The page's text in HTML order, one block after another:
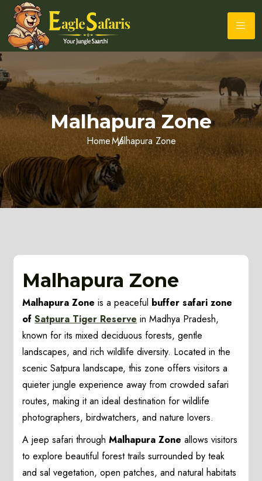
Malhapura Zone
HomeMalhapura Zone
Malhapura Zone
Malhapura Zone is a peaceful buffer safari zone
ofSatpura Tiger Reserve in Madhya Pradesh,
known for its mixed deciduous forests, gentle
landscapes, and rich wildlife diversity. Located in the
scenic Satpura landscape, this zone offers visitors a
quieter jungle experience away from crowded safari
routes, making it an ideal destination for wildlife
photographers, birdwatchers, and nature lovers.
A jeep safari throughMalhapura Zone allows visitors
to explore beautiful forest trails surrounded by teak
and sal vegetation, open patches, and natural habitats